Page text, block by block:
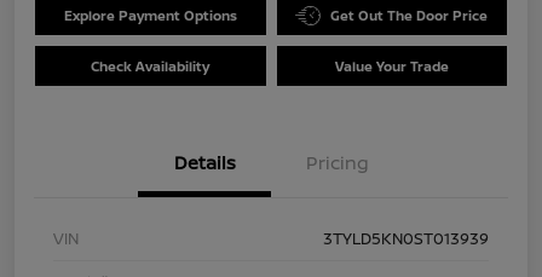
Explore Payment Options Get Out The Door Price
Check Availability Value Your Trade
Details Pricing
VIN
3TYLD5KN0ST013939